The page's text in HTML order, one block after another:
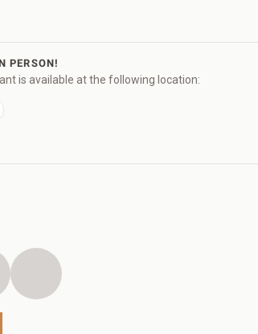
PERSON!
is available at the following location:
Black